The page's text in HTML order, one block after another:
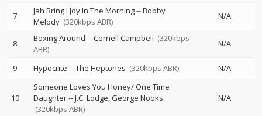
7 Jah Bring I Joy In The Morning--Bobby
Melody (320kbps ABR)
N/A
8 Boxing Around --Cornell Campbell (320kbps
ABR)
N/A
9 Hypocrite --The Heptones (320kbps ABR) N/A
10
Someone Loves You Honey/ One Time
Daughter--J.C. Lodge George Nooks
(320kbps ABR)
N/A